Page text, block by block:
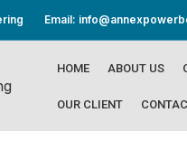
Email:
HOME ABOUT US
OUR CLIENT